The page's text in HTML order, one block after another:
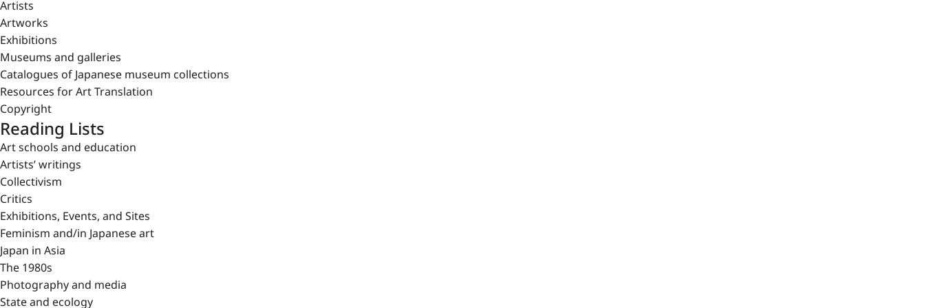
Artists
Artworks
Exhibitions
Museums and galleries
Catalogues of Japanese museum collections
Resources for Art Translation
Copyright
Reading Lists
Art schools and education
Artists’ writings
Collectivism
Critics
Exhibitions, Events, and Sites
Feminism and/in Japanese art
Japan in Asia
The 1980s
Photography and media
State and ecology